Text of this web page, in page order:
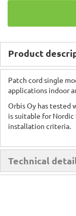
Product
Patch cord single
applications indoor
Orbis Oy has tested
is suitable for
installation criteria.
Technical